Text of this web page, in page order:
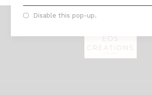
Disable this pop-up.